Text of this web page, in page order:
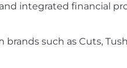
integrated financial
such as Cuts,